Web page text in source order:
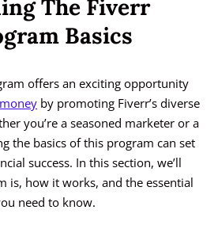
The Fiverr
Basics
offers an exciting opportunity
by promoting Fiverr’s diverse
you’re a seasoned marketer or a
the basics of this program can set
success. In this section, we’ll
is, how it works, and the essential
need to know.